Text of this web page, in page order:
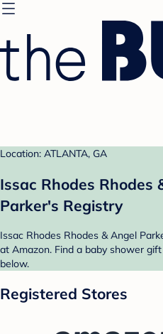
Location: ATLANTA, GA
Issac Rhodes Rhodes
Parker's Registry
Issac Rhodes Rhodes & Angel
at Amazon. Find a baby shower
below.
Registered Stores